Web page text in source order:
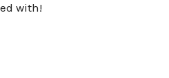
with!